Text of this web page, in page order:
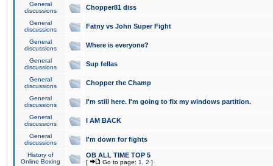
General
discussions
Chopper81 diss
General
discussions
Fatny vs John Super Fight
General
discussions
Where is everyone?
General
discussions
Sup fellas
General
discussions
Chopper the Champ
General
discussions
I'm still here. I'm going to fix my windows partition.
General
discussions
I AM BACK
General
discussions
I'm down for fights
History of
Online Boxing
OB ALL TIME TOP 5
[ Go to page: 1 2 ]